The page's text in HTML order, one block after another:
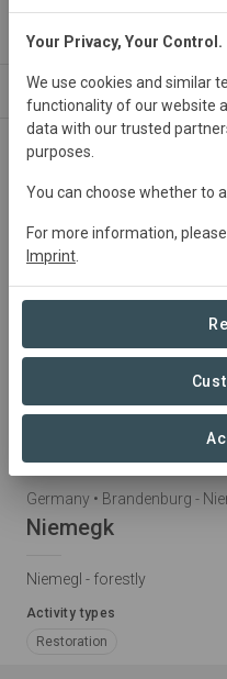
Germany • Brandenburg -
Niemegk
Niemegl - forestly
Activity types
Restoration
Your Privacy, Your Control.
We use cookies and similar
functionality of our website
data with our trusted
purposes.
You can choose whether to
For more information,
Imprint